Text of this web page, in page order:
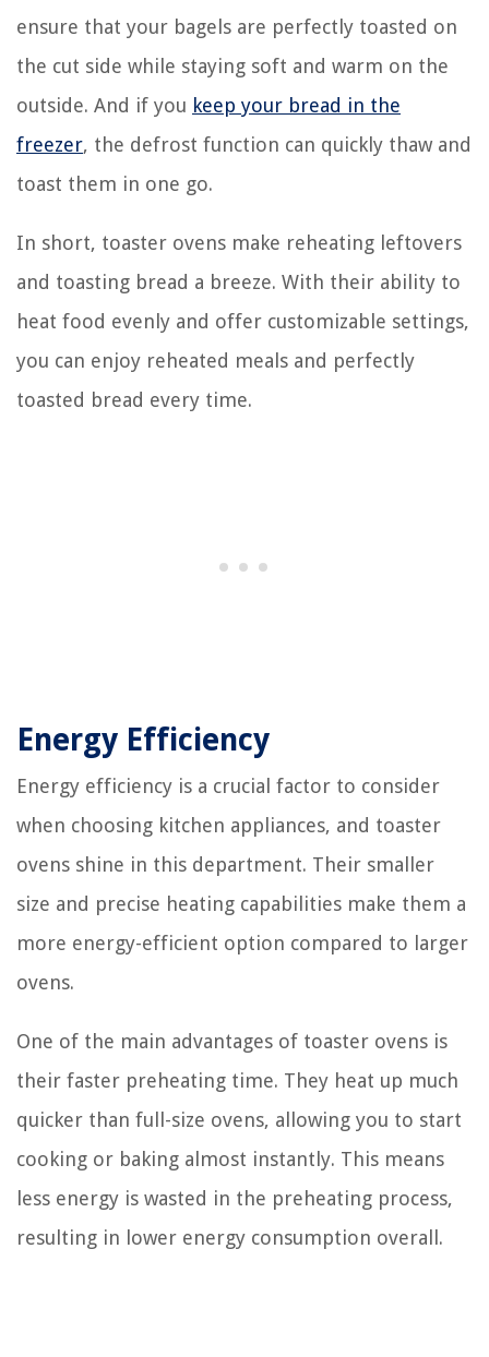
ensure that your bagels are perfectly toasted on
the cut side while staying soft and warm on the
outside. And if you keep your bread in the
freezer, the defrost function can quickly thaw and
toast them in one go.
In short, toaster ovens make reheating leftovers
and toasting bread a breeze. With their ability to
heat food evenly and offer customizable settings,
you can enjoy reheated meals and perfectly
toasted bread every time.
Energy Efficiency
Energy efficiency is a crucial factor to consider
when choosing kitchen appliances, and toaster
ovens shine in this department. Their smaller
size and precise heating capabilities make them a
more energy-efficient option compared to larger
ovens.
One of the main advantages of toaster ovens is
their faster preheating time. They heat up much
quicker than full-size ovens, allowing you to start
cooking or baking almost instantly. This means
less energy is wasted in the preheating process,
resulting in lower energy consumption overall.